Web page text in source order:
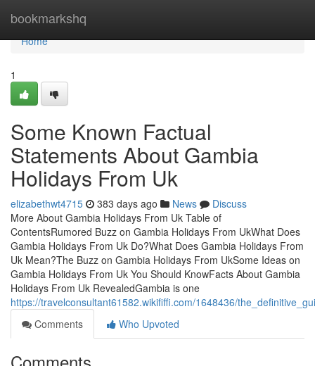
bookmarkshq
Home
Home
1
Some Known Factual
Statements About Gambia
Holidays From Uk
elizabethwt4715 383 days ago News
Discuss
More About Gambia Holidays From Uk Table of
ContentsRumored Buzz on Gambia Holidays From UkWhat Does
Gambia Holidays From Uk Do?What Does Gambia Holidays From
Uk Mean?The Buzz on Gambia Holidays From UkSome Ideas on
Gambia Holidays From Uk You Should KnowFacts About Gambia
Holidays From Uk RevealedGambia is one
https://travelconsultant61582.wikififfi.com/1648436/
Comments
Who Upvoted